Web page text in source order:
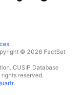
.
© 2026 FactSet
CUSIP Database
reserved.
.